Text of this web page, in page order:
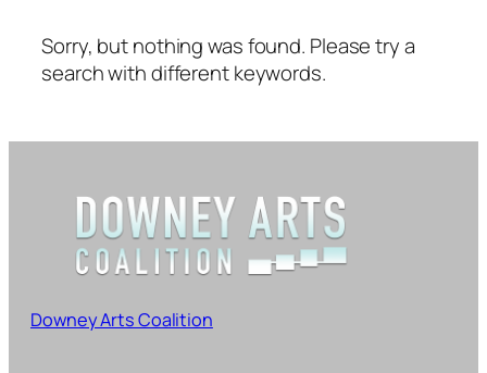
Sorry, but nothing was found. Please try a
search with different keywords.
Downey Arts Coalition